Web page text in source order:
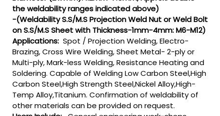
the weldability ranges indicated above)
-(Weldability S.S/M.S Projection Weld Nut or Weld Bolt
on S.S/M.S Sheet with Thickness-1mm-4mm: M6-M12)
Applications: Spot / Projection Welding, Electro-
Brazing, Cross Wire Welding, Sheet Metal- 2-ply or
Multi-ply, Mark-less Welding, Resistance Heating and
Soldering. Capable of Welding Low Carbon Steel,High
Carbon Steel,High Strength Steel,Nickel Alloy,High-
Temp Alloy,Titanium. Confirmation of weldability of
other materials can be provided on request.